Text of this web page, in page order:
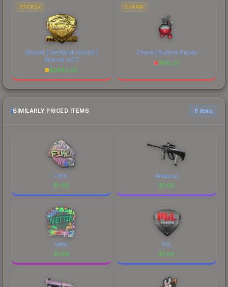
STICKER
Sticker | keshandr (Gold) |
Krakow 2017
$6882.45
CHARM
Charm | Butane Buddy
$119.20
SIMILARLY PRICED ITEMS 6 items
F1KU
$1.66
Aristocrat
$1.66
nettik
$1.66
PGL
$1.66